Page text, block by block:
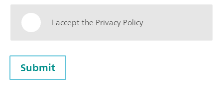
I accept the Privacy Policy
Submit